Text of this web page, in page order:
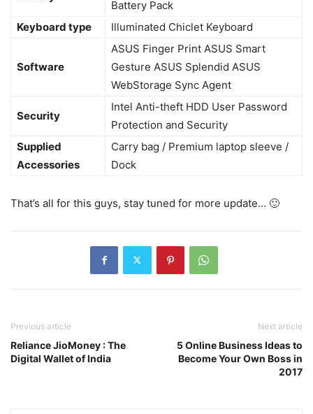
Battery Pack
Keyboard type
Illuminated Chiclet Keyboard
Software
ASUS Finger Print ASUS Smart
Gesture ASUS Splendid ASUS
WebStorage Sync Agent
Security
Intel Anti-theft HDD User Password
Protection and Security
Supplied
Accessories
Carry bag / Premium laptop sleeve /
Dock
That’s all for this guys, stay tuned for more update… 🙂
Previous article
Reliance JioMoney : The
Digital Wallet of India
Next article
5 Online Business Ideas to
Become Your Own Boss in
2017